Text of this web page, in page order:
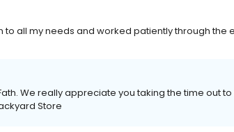
to all my needs and worked patiently through the
We really appreciate you taking the time out
Store